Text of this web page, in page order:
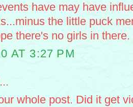
have may have
the little puck
there's no girls in there.
AT 3:27 PM
whole post. Did it get